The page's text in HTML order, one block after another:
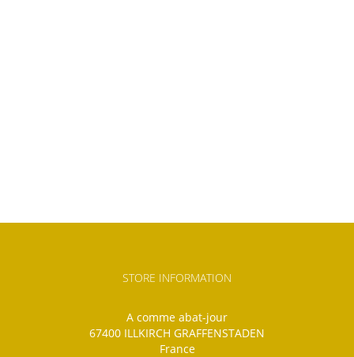
STORE INFORMATION
A comme abat-jour
67400 ILLKIRCH GRAFFENSTADEN
France